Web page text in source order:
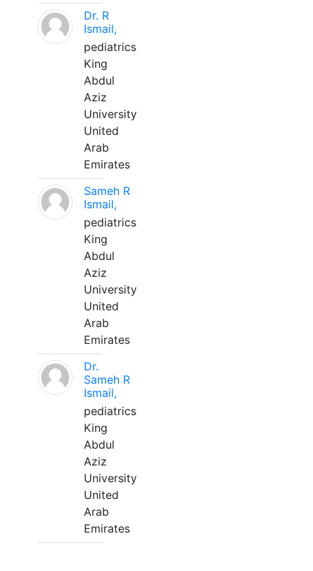
Dr. R
Ismail,
pediatrics
King
Abdul
Aziz
University
United
Arab
Emirates
Sameh R
Ismail,
pediatrics
King
Abdul
Aziz
University
United
Arab
Emirates
Dr.
Sameh R
Ismail,
pediatrics
King
Abdul
Aziz
University
United
Arab
Emirates